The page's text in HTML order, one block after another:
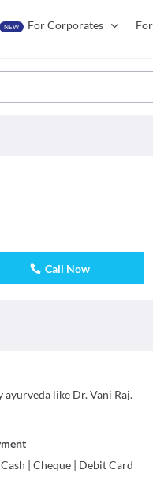
NEW For Corporates
Call Now
like Dr. Vani Raj.
|Cash |Cheque Debit Card